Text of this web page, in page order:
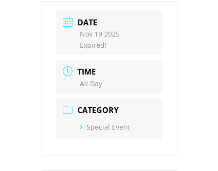
DATE
Nov 19 2025
Expired!
TIME
All Day
CATEGORY
Special Event